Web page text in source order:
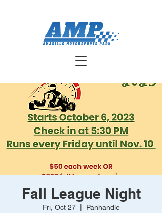
Fall League Night
Fri, Oct 27
  |
Panhandle